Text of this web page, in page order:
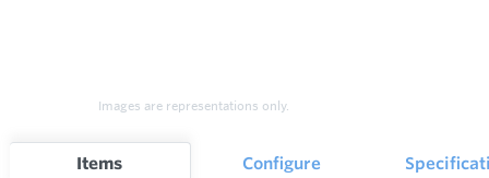
Images are representations only.
Items Configure